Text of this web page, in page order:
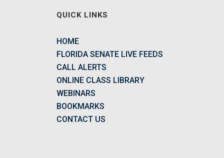
QUICK LINKS
HOME
FLORIDA SENATE LIVE FEEDS
CALL ALERTS
ONLINE CLASS LIBRARY
WEBINARS
BOOKMARKS
CONTACT US